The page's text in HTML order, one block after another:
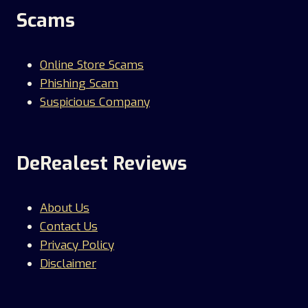
Scams
Online Store Scams
Phishing Scam
Suspicious Company
DeRealest Reviews
About Us
Contact Us
Privacy Policy
Disclaimer